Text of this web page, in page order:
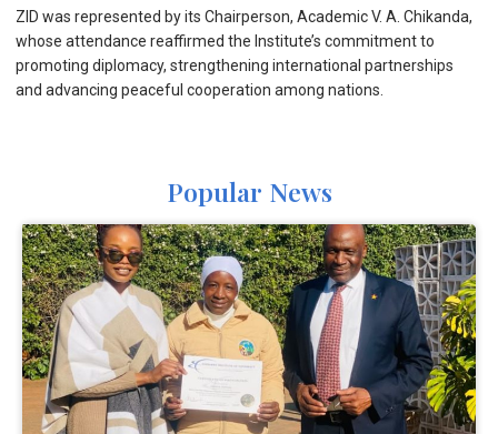
ZID was represented by its Chairperson, Academic V. A. Chikanda,
whose attendance reaffirmed the Institute’s commitment to
promoting diplomacy, strengthening international partnerships
and advancing peaceful cooperation among nations.
Popular News